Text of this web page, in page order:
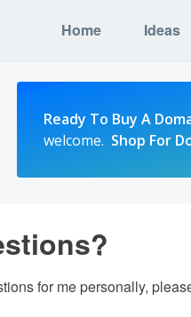
Home Ideas
Ready To Buy A
welcome. Shop For
for me personally,